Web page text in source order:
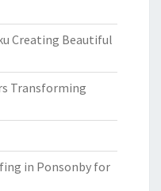
Creating Beautiful
Transforming
in Ponsonby for